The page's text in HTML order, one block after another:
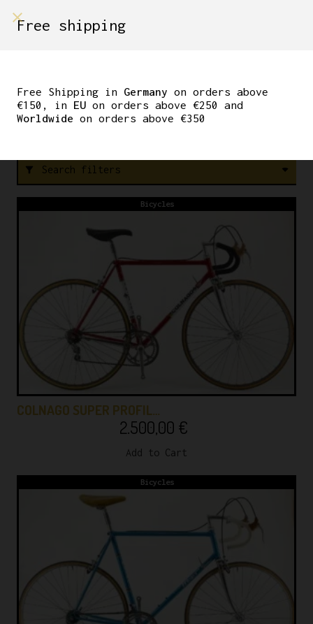
filter_alt Search filters
Bicycles
COLNAGO SUPER PROFIL…
2.500,00 €
Add to Cart
Bicycles
Free shipping
Free Shipping in Germany on orders above
€150, in EU on orders above €250 and
Worldwide on orders above €350